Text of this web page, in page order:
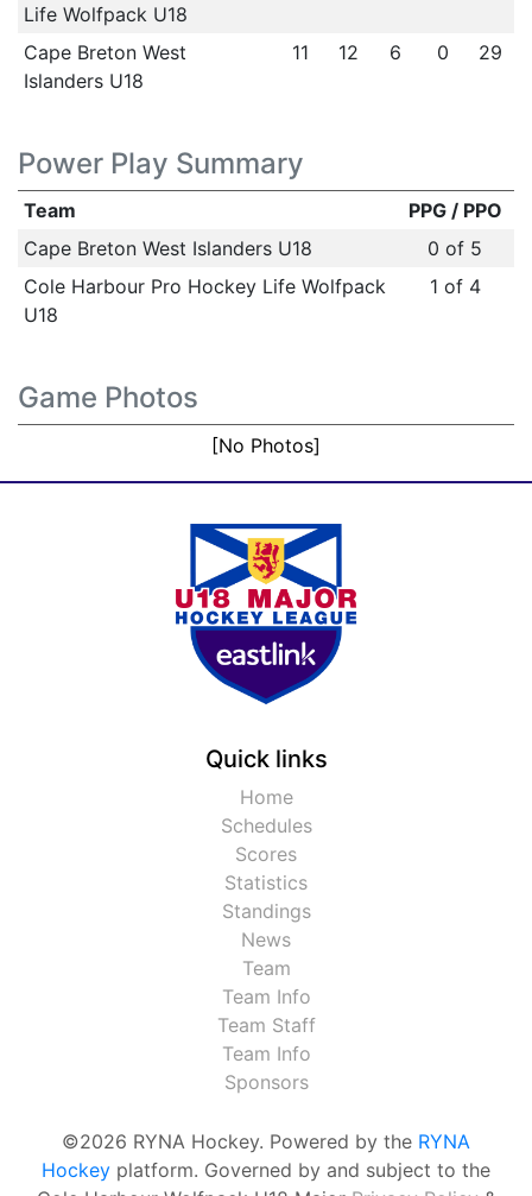
Life Wolfpack U18
Cape Breton West
Islanders U18
11 12 6 0 29
Power Play Summary
Team
PPG / PPO
Cape Breton West Islanders U18
0 of 5
Cole Harbour Pro Hockey Life Wolfpack
U18
1 of 4
Game Photos
[No Photos]
Quick links
Home
Schedules
Scores
Statistics
Standings
News
Team
Team Info
Team Staff
Team Info
Sponsors
©2026 RYNA Hockey. Powered by the RYNA
Hockey platform. Governed by and subject to the